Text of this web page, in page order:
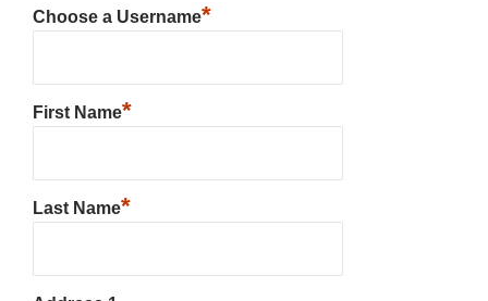
Choose a Username*
First Name*
Last Name*